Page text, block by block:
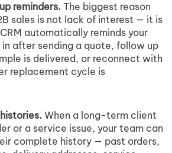
reminders. The biggest reason
sales is not lack of interest — it is
automatically reminds your
after sending a quote, follow up
is delivered, or reconnect with
replacement cycle is
When a long-term client
or a service issue, your team can
complete history — past orders,